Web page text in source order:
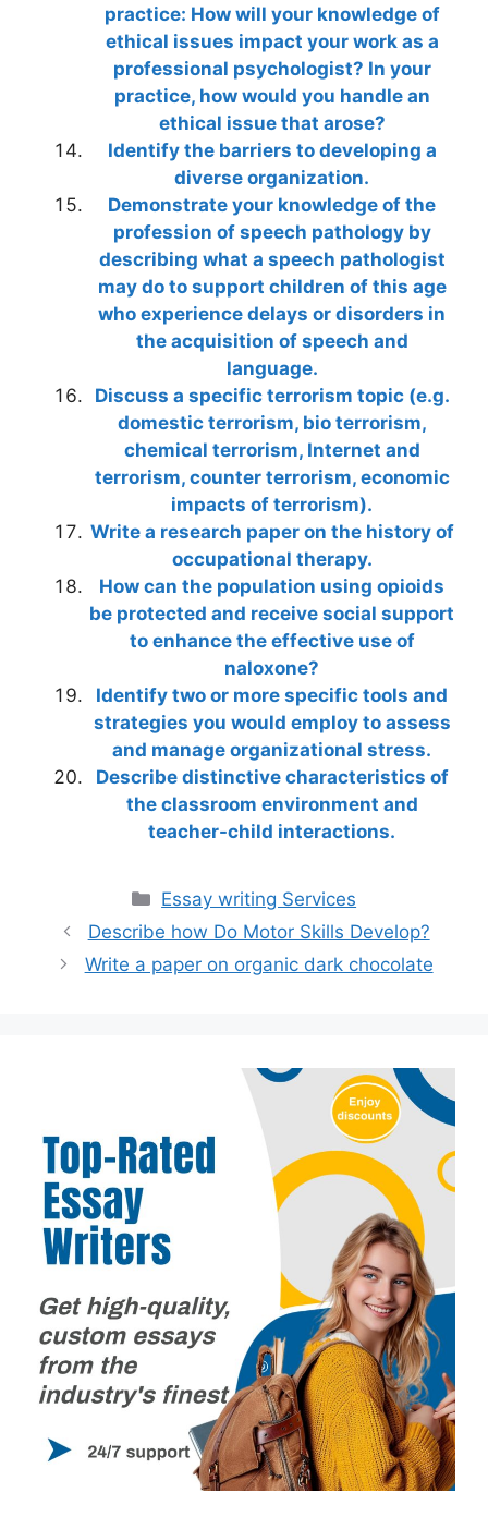
practice: How will your knowledge of
ethical issues impact your work as a
professional psychologist? In your
practice, how would you handle an
ethical issue that arose?
Identify the barriers to developing a
diverse organization.
Demonstrate your knowledge of the
profession of speech pathology by
describing what a speech pathologist
may do to support children of this age
who experience delays or disorders in
the acquisition of speech and
language.
Discuss a specific terrorism topic (e.g.
domestic terrorism, bio terrorism,
chemical terrorism, Internet and
terrorism, counter terrorism, economic
impacts of terrorism).
Write a research paper on the history of
occupational therapy.
How can the population using opioids
be protected and receive social support
to enhance the effective use of
naloxone?
Identify two or more specific tools and
strategies you would employ to assess
and manage organizational stress.
Describe distinctive characteristics of
the classroom environment and
teacher-child interactions.
Categories
Essay writing Services
Describe how Do Motor Skills Develop?
Write a paper on organic dark chocolate